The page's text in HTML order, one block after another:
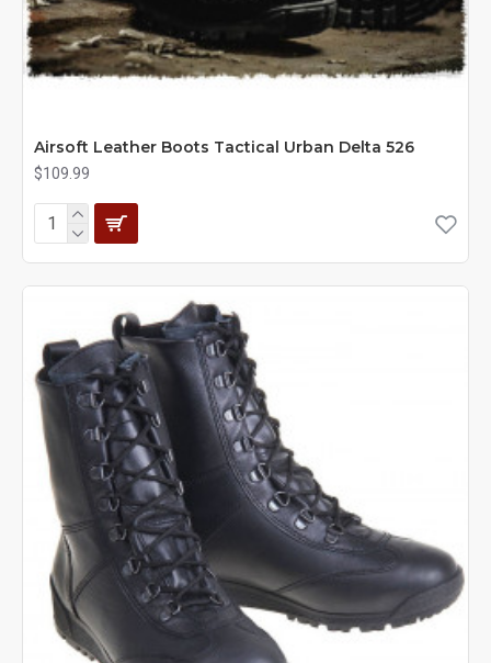
Airsoft Leather Boots Tactical Urban Delta 526
$109.99